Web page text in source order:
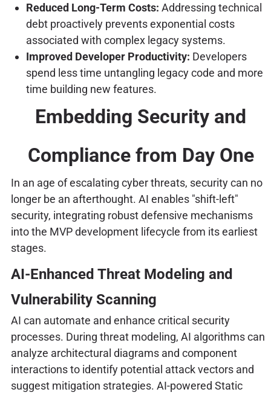
Reduced Long-Term Costs: Addressing technical
debt proactively prevents exponential costs
associated with complex legacy systems.
Improved Developer Productivity: Developers
spend less time untangling legacy code and more
time building new features.
Embedding Security and
Compliance from Day One
In an age of escalating cyber threats, security can no
longer be an afterthought. AI enables "shift-left"
security, integrating robust defensive mechanisms
into the MVP development lifecycle from its earliest
stages.
AI-Enhanced Threat Modeling and
Vulnerability Scanning
AI can automate and enhance critical security
processes. During threat modeling, AI algorithms can
analyze architectural diagrams and component
interactions to identify potential attack vectors and
suggest mitigation strategies. AI-powered Static